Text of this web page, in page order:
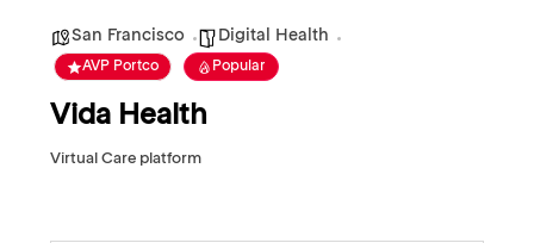
San Francisco Digital Health
AVP Portco Popular
Vida Health
Virtual Care platform